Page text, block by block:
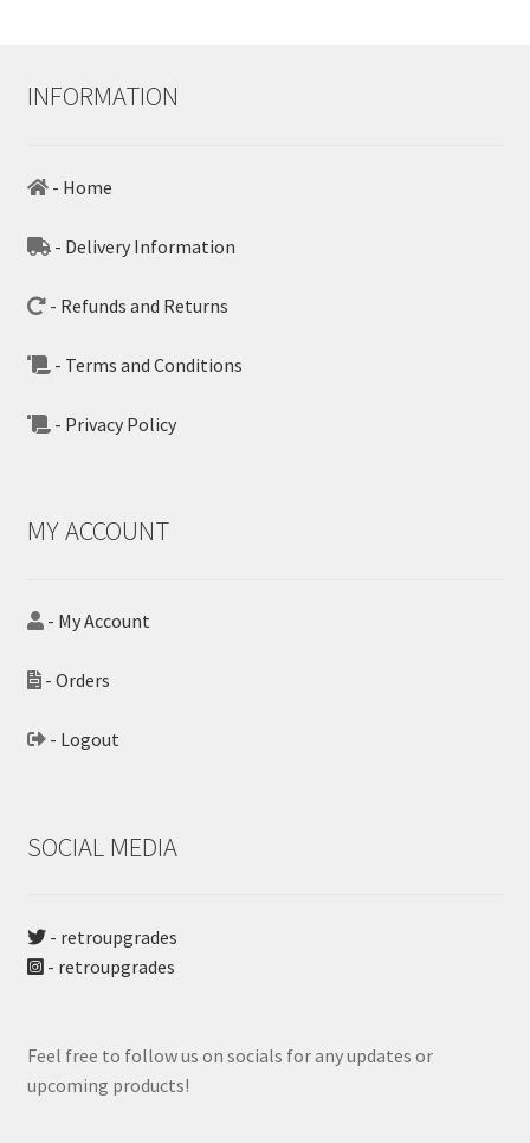
INFORMATION
- Home
- Delivery Information
- Refunds and Returns
- Terms and Conditions
- Privacy Policy
MY ACCOUNT
- My Account
- Orders
- Logout
SOCIAL MEDIA
- retroupgrades
- retroupgrades
Feel free to follow us on socials for any updates or
upcoming products!